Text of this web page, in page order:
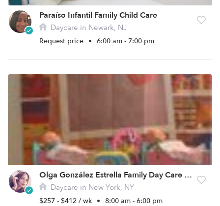
Paraíso Infantil Family Child Care
Daycare in Newark, NJ
Request price • 6:00 am - 7:00 pm
Olga González Estrella Family Day Care Daycare
Daycare in New York, NY
$257 - $412 / wk • 8:00 am - 6:00 pm